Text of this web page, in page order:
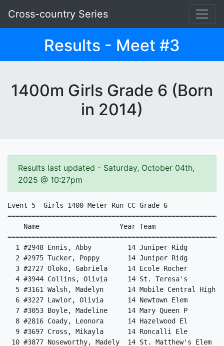
Cross-country Series
Results - Meet #3
1400m Girls Grade 6 (Born
in 2014)
Results last updated - Saturday, October 04th,
2025 @ 10:27pm
Event 5  Girls 1400 Meter Run CC Grade 6
Name                    Year Team
1 #2948 Ennis, Abby         14 Juniper Ridg
2 #2975 Tucker, Poppy       14 Juniper Ridg
3 #2727 Oloko, Gabriela     14 Ecole Rocher
4 #3944 Collins, Olivia     14 St. Teresa's
5 #3161 Walsh, Madelyn      14 Mobile Central High
6 #3227 Lawlor, Olivia      14 Newtown Elem
7 #3053 Boyle, Madeline     14 Mary Queen P
8 #2816 Coady, Leonora      14 Hazelwood El
9 #3697 Cross, Mikayla      14 Roncalli Ele
10 #3877 Noseworthy, Madely  14 St. Matthew's